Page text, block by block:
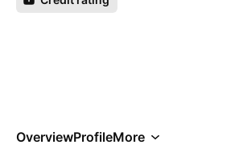
OverviewProfileMore